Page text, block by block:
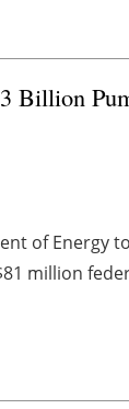
of Energy
million